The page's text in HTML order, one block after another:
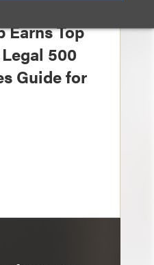
Earns Top
500
Guide for